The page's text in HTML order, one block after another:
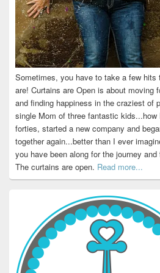
Sometimes, you have to take a few hits
are! Curtains are Open is about moving
and finding happiness in the craziest of
single Mom of three fantastic
forties, started a new company and
together again...better than I ever
you have been along for the journey
The curtains are open. Read more...